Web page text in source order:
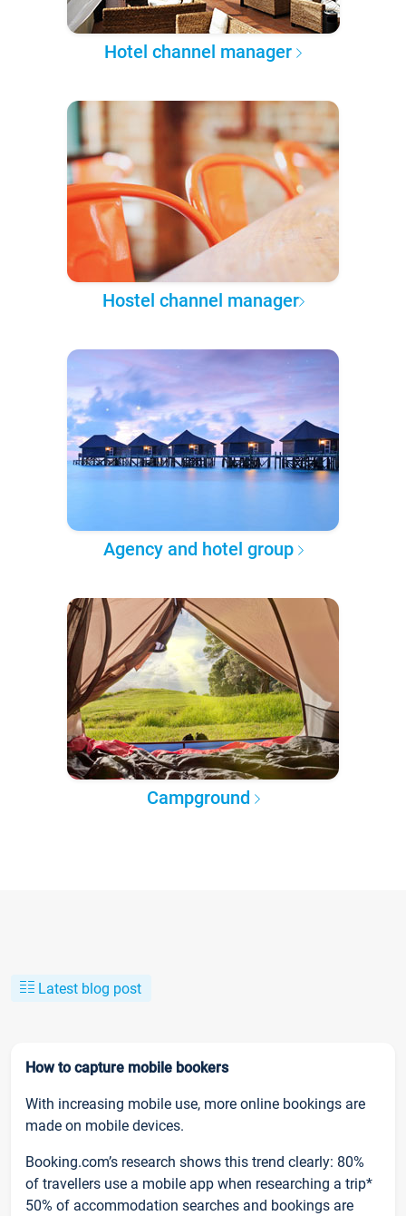
Hotel channel manager
Hostel channel manager
Agency and hotel group
Campground
Latest blog post
How to capture mobile bookers
With increasing mobile use, more online bookings are
made on mobile devices.
Booking.com’s research shows this trend clearly: 80%
of travellers use a mobile app when researching a trip*
50% of accommodation searches and bookings are